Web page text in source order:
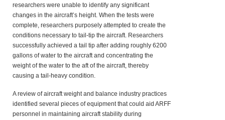
researchers were unable to identify any significant
changes in the aircraft’s height. When the tests were
complete, researchers purposely attempted to create the
conditions necessary to tail-tip the aircraft. Researchers
successfully achieved a tail tip after adding roughly 6200
gallons of water to the aircraft and concentrating the
weight of the water to the aft of the aircraft, thereby
causing a tail-heavy condition.
A review of aircraft weight and balance industry practices
identified several pieces of equipment that could aid ARFF
personnel in maintaining aircraft stability during